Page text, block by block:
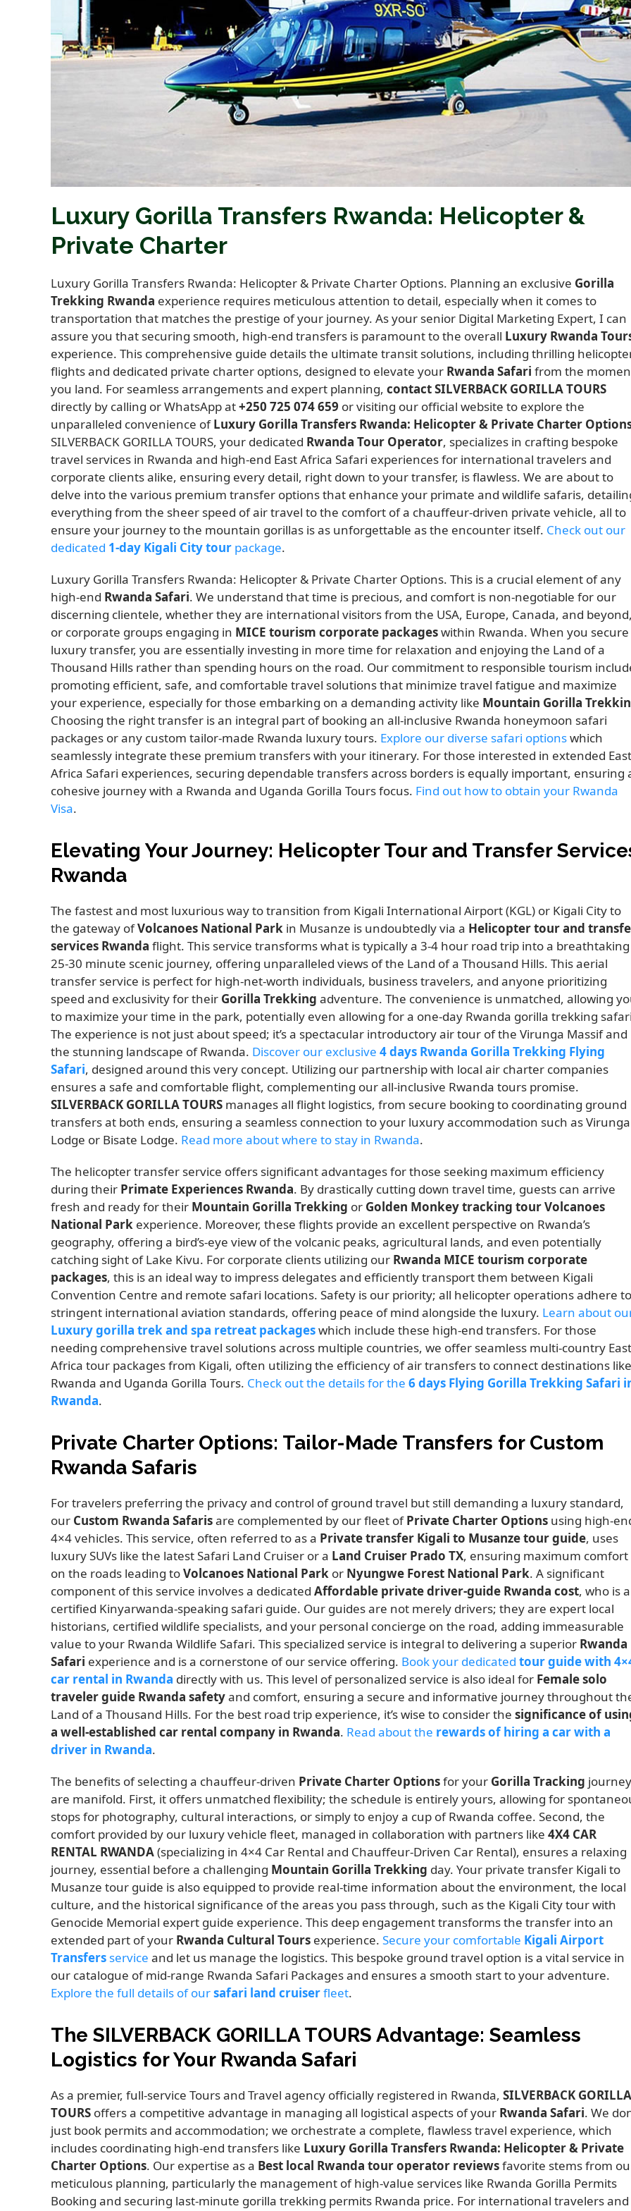
Luxury Gorilla Transfers Rwanda: Helicopter &
Private Charter
Luxury Gorilla Transfers Rwanda: Helicopter & Private Charter Options. Planning an exclusive Gorilla
Trekking Rwanda experience requires meticulous attention to detail, especially when it comes to
transportation that matches the prestige of your journey. As your senior Digital Marketing Expert, I can
assure you that securing smooth, high-end transfers is paramount to the overall Luxury Rwanda
experience. This comprehensive guide details the ultimate transit solutions, including thrilling
flights and dedicated private charter options, designed to elevate your Rwanda Safari from the
you land. For seamless arrangements and expert planning, contact SILVERBACK GORILLA TOURS
directly by calling or WhatsApp at+250 725 074 659 or visiting our official website to explore the
unparalleled convenience ofLuxury Gorilla Transfers Rwanda: Helicopter & Private Charter
SILVERBACK GORILLA TOURS, your dedicated Rwanda Tour Operator, specializes in crafting bespoke
travel services in Rwanda and high-end East Africa Safari experiences for international travelers and
corporate clients alike, ensuring every detail, right down to your transfer, is flawless. We are about to
delve into the various premium transfer options that enhance your primate and wildlife safaris,
everything from the sheer speed of air travel to the comfort of a chauffeur-driven private vehicle, all to
ensure your journey to the mountain gorillas is as unforgettable as the encounter itself. Check out our
dedicated 1-day Kigali City tour package.
Luxury Gorilla Transfers Rwanda: Helicopter & Private Charter Options. This is a crucial element of any
high-end Rwanda Safari. We understand that time is precious, and comfort is non-negotiable for our
discerning clientele, whether they are international visitors from the USA, Europe, Canada, and
or corporate groups engaging in MICE tourism corporate packageswithin Rwanda. When you
luxury transfer, you are essentially investing in more time for relaxation and enjoying the Land of a
Thousand Hills rather than spending hours on the road. Our commitment to responsible tourism
promoting efficient, safe, and comfortable travel solutions that minimize travel fatigue and maximize
your experience, especially for those embarking on a demanding activity like Mountain Gorilla
Choosing the right transfer is an integral part of booking an all-inclusive Rwanda honeymoon safari
packages or any custom tailor-made Rwanda luxury tours. Explore our diverse safari optionswhich
seamlessly integrate these premium transfers with your itinerary. For those interested in extended East
Africa Safari experiences, securing dependable transfers across borders is equally important, ensuring
cohesive journey with a Rwanda and Uganda Gorilla Tours focus. Find out how to obtain your Rwanda
Visa.
Elevating Your Journey: Helicopter Tour and Transfer
Rwanda
The fastest and most luxurious way to transition from Kigali International Airport (KGL) or Kigali City to
the gateway ofVolcanoes National Park in Musanze is undoubtedly via a Helicopter tour and
services Rwanda flight. This service transforms what is typically a 3-4 hour road trip into a breathtaking
25-30 minute scenic journey, offering unparalleled views of the Land of a Thousand Hills. This aerial
transfer service is perfect for high-net-worth individuals, business travelers, and anyone prioritizing
speed and exclusivity for their Gorilla Trekking adventure. The convenience is unmatched, allowing
to maximize your time in the park, potentially even allowing for a one-day Rwanda gorilla trekking
The experience is not just about speed; it’s a spectacular introductory air tour of the Virunga Massif and
the stunning landscape of Rwanda. Discover our exclusive 4 days Rwanda Gorilla Trekking Flying
Safari, designed around this very concept. Utilizing our partnership with local air charter companies
ensures a safe and comfortable flight, complementing our all-inclusive Rwanda tours promise.
SILVERBACK GORILLA TOURS manages all flight logistics, from secure booking to coordinating ground
transfers at both ends, ensuring a seamless connection to your luxury accommodation such as Virunga
Lodge or Bisate Lodge. Read more about where to stay in Rwanda.
The helicopter transfer service offers significant advantages for those seeking maximum efficiency
during their Primate Experiences Rwanda. By drastically cutting down travel time, guests can arrive
fresh and ready for their Mountain Gorilla Trekking or Golden Monkey tracking tour Volcanoes
National Park experience. Moreover, these flights provide an excellent perspective on Rwanda’s
geography, offering a bird’s-eye view of the volcanic peaks, agricultural lands, and even potentially
catching sight of Lake Kivu. For corporate clients utilizing our Rwanda MICE tourism corporate
packages, this is an ideal way to impress delegates and efficiently transport them between Kigali
Convention Centre and remote safari locations. Safety is our priority; all helicopter operations adhere to
stringent international aviation standards, offering peace of mind alongside the luxury. Learn about
Luxury gorilla trek and spa retreat packageswhich include these high-end transfers. For those
needing comprehensive travel solutions across multiple countries, we offer seamless multi-country East
Africa tour packages from Kigali, often utilizing the efficiency of air transfers to connect destinations like
Rwanda and Uganda Gorilla Tours. Check out the details for the 6 days Flying Gorilla Trekking Safari
Rwanda.
Private Charter Options: Tailor-Made Transfers for Custom
Rwanda Safaris
For travelers preferring the privacy and control of ground travel but still demanding a luxury standard,
our Custom Rwanda Safarisare complemented by our fleet ofPrivate Charter Options using high-
4×4 vehicles. This service, often referred to as a Private transfer Kigali to Musanze tour guide, uses
luxury SUVs like the latest Safari Land Cruiser or a Land Cruiser Prado TX, ensuring maximum comfort
on the roads leading toVolcanoes National Park or Nyungwe Forest National Park. A significant
component of this service involves a dedicated Affordable private driver-guide Rwanda cost, who is a
certified Kinyarwanda-speaking safari guide. Our guides are not merely drivers; they are expert local
historians, certified wildlife specialists, and your personal concierge on the road, adding immeasurable
value to your Rwanda Wildlife Safari. This specialized service is integral to delivering a superior Rwanda
Safari experience and is a cornerstone of our service offering. Book your dedicated tour guide with
car rental in Rwanda directly with us. This level of personalized service is also ideal for Female solo
traveler guide Rwanda safetyand comfort, ensuring a secure and informative journey throughout
Land of a Thousand Hills. For the best road trip experience, it’s wise to consider the significance of
a well-established car rental company in Rwanda. Read about the rewards of hiring a car with a
driver in Rwanda.
The benefits of selecting a chauffeur-driven Private Charter Optionsfor your Gorilla Tracking journey
are manifold. First, it offers unmatched flexibility; the schedule is entirely yours, allowing for
stops for photography, cultural interactions, or simply to enjoy a cup of Rwanda coffee. Second, the
comfort provided by our luxury vehicle fleet, managed in collaboration with partners like 4X4 CAR
RENTAL RWANDA(specializing in 4×4 Car Rental and Chauffeur-Driven Car Rental), ensures a relaxing
journey, essential before a challenging Mountain Gorilla Trekking day. Your private transfer Kigali to
Musanze tour guide is also equipped to provide real-time information about the environment, the local
culture, and the historical significance of the areas you pass through, such as the Kigali City tour with
Genocide Memorial expert guide experience. This deep engagement transforms the transfer into an
extended part of your Rwanda Cultural Tours experience. Secure your comfortable Kigali Airport
Transfers service and let us manage the logistics. This bespoke ground travel option is a vital service in
our catalogue of mid-range Rwanda Safari Packages and ensures a smooth start to your adventure.
Explore the full details of oursafari land cruiserfleet.
The SILVERBACK GORILLA TOURS Advantage: Seamless
Logistics for Your Rwanda Safari
As a premier, full-service Tours and Travel agency officially registered in Rwanda, SILVERBACK GORILLA
TOURS offers a competitive advantage in managing all logistical aspects of your Rwanda Safari. We
just book permits and accommodation; we orchestrate a complete, flawless travel experience, which
includes coordinating high-end transfers like Luxury Gorilla Transfers Rwanda: Helicopter & Private
Charter Options. Our expertise as a Best local Rwanda tour operator reviewsfavorite stems from
meticulous planning, particularly the management of high-value services like Rwanda Gorilla Permits
Booking and securing last-minute gorilla trekking permits Rwanda price. For international travelers and